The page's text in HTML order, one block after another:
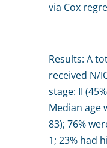
via Cox
Results: A
received N/
stage: II
Median age
83); 76%
1; 23% had